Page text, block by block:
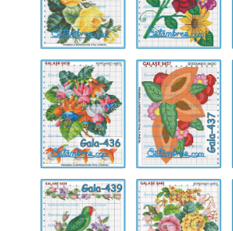
Gala-
436
Gala-
437
Gala-
439
Gala-
440